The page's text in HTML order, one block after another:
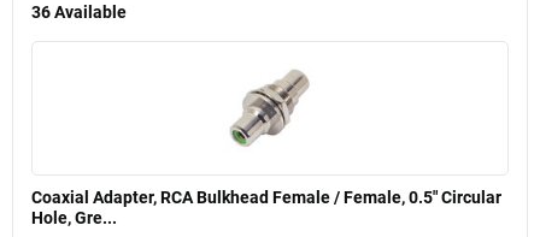
36Available
Coaxial Adapter, RCA Bulkhead Female / Female, 0.5" Circular
Hole, Gre...